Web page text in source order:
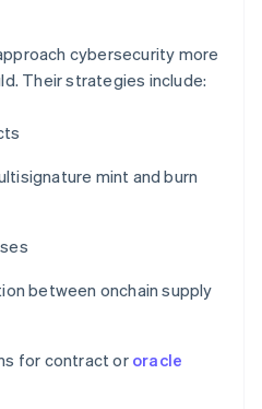
cybersecurity more
Their strategies include:
mint and burn
between onchain supply
for contract or oracle